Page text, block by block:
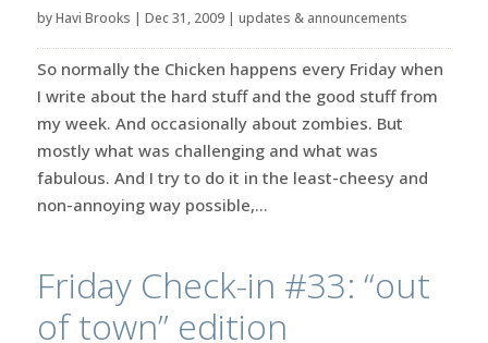
byHavi Brooks | Dec 31, 2009| updates & announcements
So normally the Chicken happens every Friday when
I write about the hard stuff and the good stuff from
my week. And occasionally about zombies. But
mostly what was challenging and what was
fabulous. And I try to do it in the least-cheesy and
non-annoying way possible,...
Friday Check-in #33: “out
of town” edition